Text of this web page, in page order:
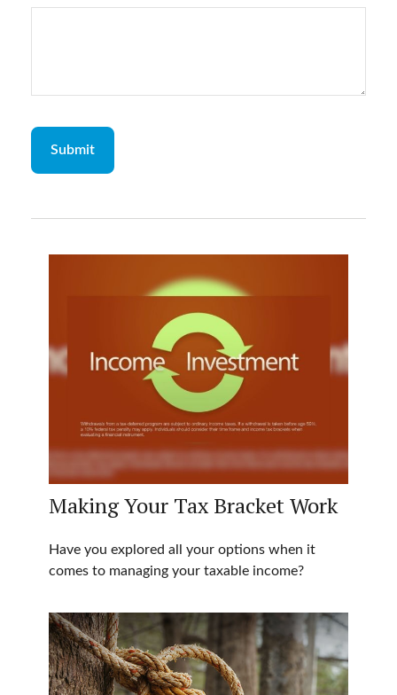
Making Your Tax Bracket Work
Have you explored all your options when it
comes to managing your taxable income?